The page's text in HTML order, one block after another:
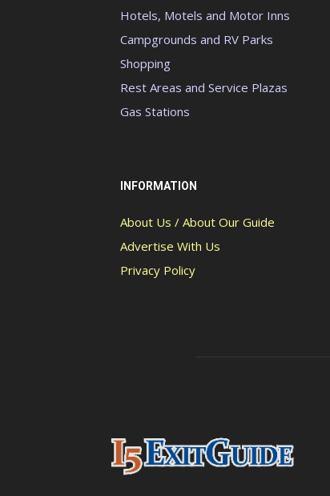
Hotels, Motels and Motor Inns
Campgrounds and RV Parks
Shopping
Rest Areas and Service Plazas
Gas Stations
INFORMATION
About Us / About Our Guide
Advertise With Us
Privacy Policy